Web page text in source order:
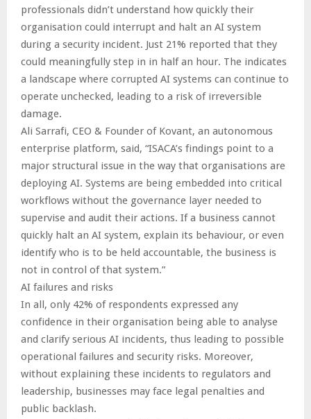
professionals didn’t understand how quickly their
organisation could interrupt and halt an AI system
during a security incident. Just 21% reported that they
could meaningfully step in in half an hour. The indicates
a landscape where corrupted AI systems can continue to
operate unchecked, leading to a risk of irreversible
damage.
Ali Sarrafi, CEO & Founder of Kovant, an autonomous
enterprise platform, said, “ISACA’s findings point to a
major structural issue in the way that organisations are
deploying AI. Systems are being embedded into critical
workflows without the governance layer needed to
supervise and audit their actions. If a business cannot
quickly halt an AI system, explain its behaviour, or even
identify who is to be held accountable, the business is
not in control of that system.”
AI failures and risks
In all, only 42% of respondents expressed any
confidence in their organisation being able to analyse
and clarify serious AI incidents, thus leading to possible
operational failures and security risks. Moreover,
without explaining these incidents to regulators and
leadership, businesses may face legal penalties and
public backlash.